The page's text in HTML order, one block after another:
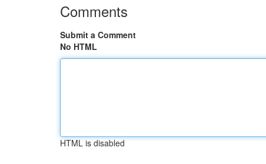
Comments
Submit a Comment
No HTML
HTML is disabled